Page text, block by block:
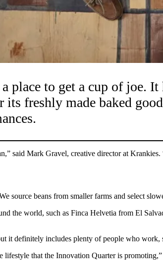
place to get a cup of joe.
freshly made baked
said Mark Gravel, creative director at
source beans from smaller farms and select
the world, such as Finca Helvetia from El
it definitely includes plenty of people who work,
that the Innovation Quarter is